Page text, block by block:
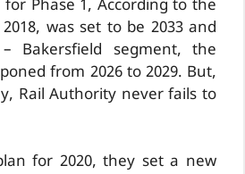
Phase 1, According to the
was set to be 2033 and
Bakersfield segment, the
from 2026 to 2029. But,
Rail Authority never fails to
for 2020, they set a new